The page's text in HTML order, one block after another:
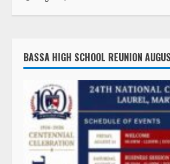
BASSA HIGH SCHOOL REUNION